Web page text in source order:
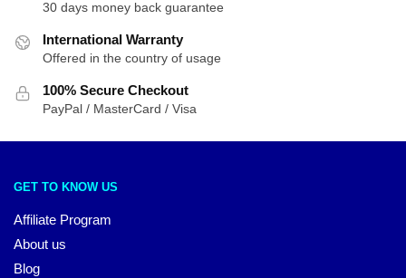
30 days money back guarantee
International Warranty
Offered in the country of usage
100% Secure Checkout
PayPal / MasterCard / Visa
GET TO KNOW US
Affiliate Program
About us
Blog